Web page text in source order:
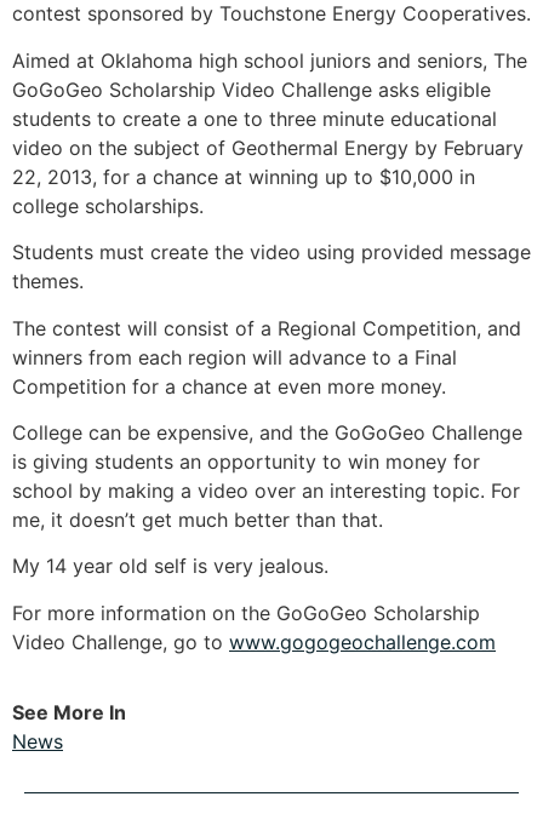
contest sponsored by Touchstone Energy Cooperatives.
Aimed at Oklahoma high school juniors and seniors, The
GoGoGeo Scholarship Video Challenge asks eligible
students to create a one to three minute educational
video on the subject of Geothermal Energy by February
22, 2013, for a chance at winning up to $10,000 in
college scholarships.
Students must create the video using provided message
themes.
The contest will consist of a Regional Competition, and
winners from each region will advance to a Final
Competition for a chance at even more money.
College can be expensive, and the GoGoGeo Challenge
is giving students an opportunity to win money for
school by making a video over an interesting topic. For
me, it doesn’t get much better than that.
My 14 year old self is very jealous.
For more information on the GoGoGeo Scholarship
Video Challenge, go to www.gogogeochallenge.com
See More In
News